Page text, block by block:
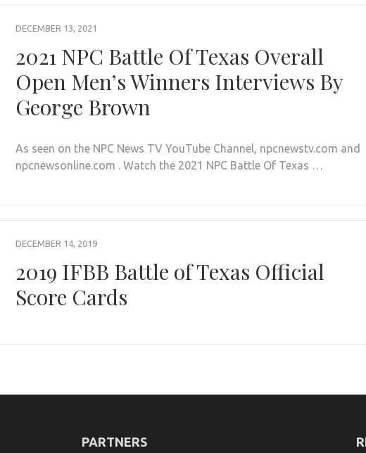
DECEMBER 13, 2021
2021 NPC Battle Of Texas Overall
Open Men’s Winners Interviews By
George Brown
As seen on the NPC News TV YouTube Channel, npcnewstv.com and
npcnewsonline.com . Watch the 2021 NPC Battle Of Texas …
DECEMBER 14, 2019
2019 IFBB Battle of Texas Official
Score Cards
PARTNERS